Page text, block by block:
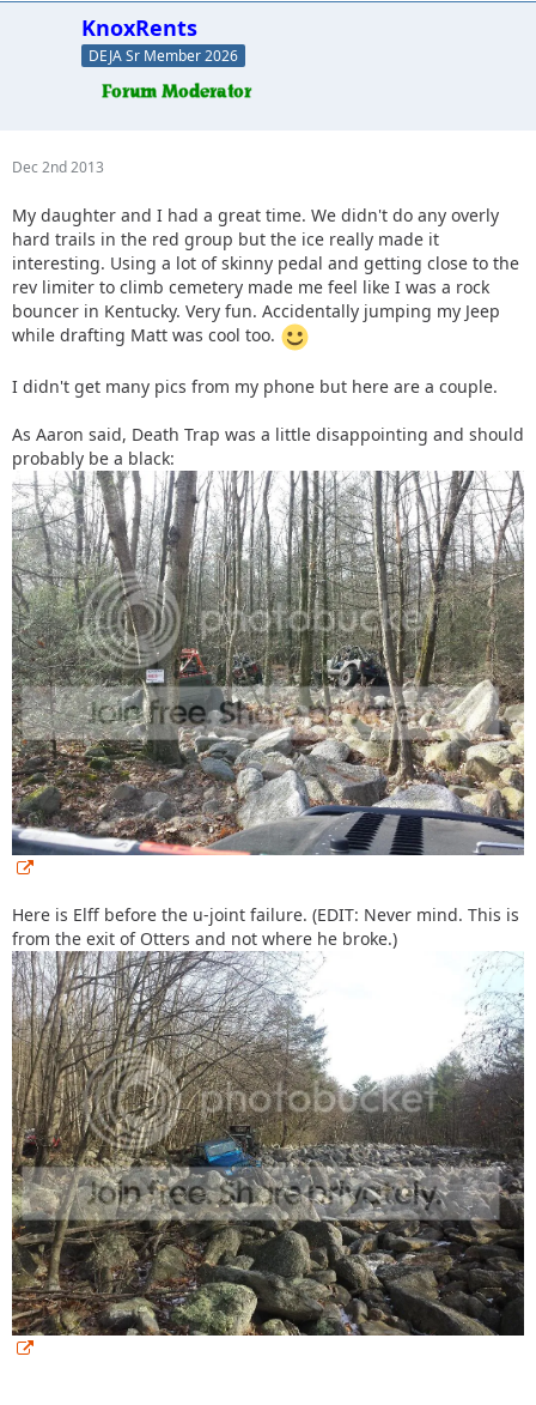
KnoxRents
DEJA Sr Member 2026
Dec 2nd 2013
My daughter and I had a great time. We didn't do any overly
hard trails in the red group but the ice really made it
interesting. Using a lot of skinny pedal and getting close to the
rev limiter to climb cemetery made me feel like I was a rock
bouncer in Kentucky. Very fun. Accidentally jumping my Jeep
while drafting Matt was cool too.
I didn't get many pics from my phone but here are a couple.
As Aaron said, Death Trap was a little disappointing and should
probably be a black:
Here is Elff before the u-joint failure. (EDIT: Never mind. This is
from the exit of Otters and not where he broke.)